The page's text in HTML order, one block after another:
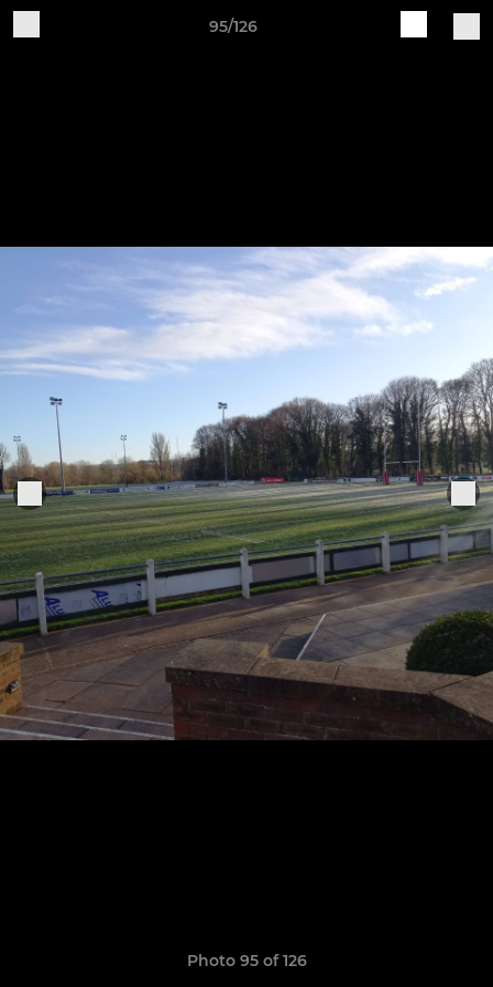
95/126
Photo 95 of 126